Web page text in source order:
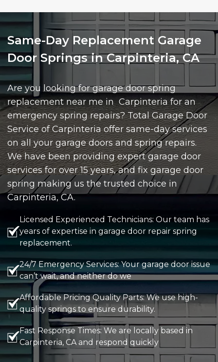
Same-Day Replacement Garage
Door Springs in Carpinteria, CA
Are you looking for garage door spring
replacement near me in Carpinteria for an
emergency spring repairs? Total Garage Door
Service of Carpinteria offer same-day services
on all your garage doors and spring repairs.
We have been providing expert garage door
services for over 15 years, and fix garage door
spring making us the trusted choice in
Carpinteria, CA.
Licensed Experienced Technicians: Our team has
years of expertise in garage door repair spring
replacement.
24/7 Emergency Services: Your garage door issue
can’t wait, and neither do we
Affordable Pricing Quality Parts: We use high-
quality springs to ensure durability.
Fast Response Times: We are locally based in
Carpinteria, CA and respond quickly